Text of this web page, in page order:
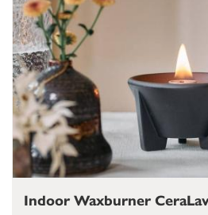
Indoor Waxburner